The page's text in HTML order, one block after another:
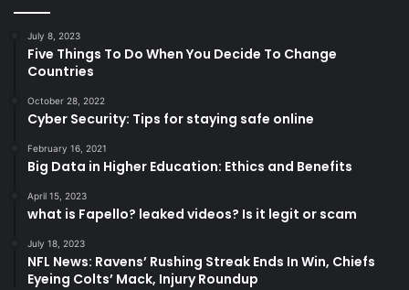
July 8, 2023
Five Things To Do When You Decide To Change
Countries
October 28, 2022
Cyber Security: Tips for staying safe online
February 16, 2021
Big Data in Higher Education: Ethics and Benefits
April 15, 2023
what is Fapello? leaked videos? Is it legit or scam
July 18, 2023
NFL News: Ravens’ Rushing Streak Ends In Win, Chiefs
Eyeing Colts’ Mack, Injury Roundup